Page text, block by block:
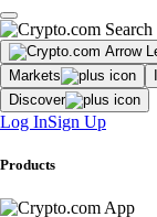
Markets
Discover
Log InSign Up
Products